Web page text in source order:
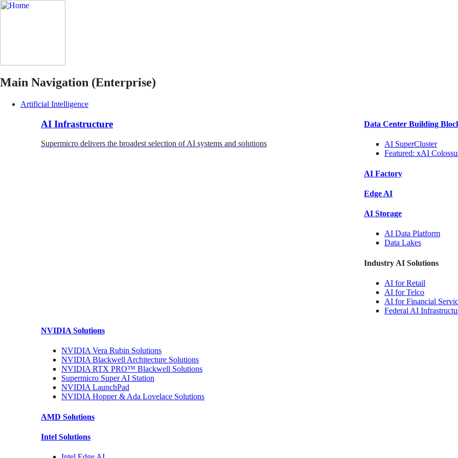
Main Navigation (Enterprise)
Artificial Intelligence
AI Infrastructure
Supermicro delivers the broadest selection of AI systems and solutions
Data Center Building
AI SuperCluster
Featured: xAI
AI Factory
Edge AI
AI Storage
AI Data Platform
Data Lakes
Industry AI Solutions
AI forRetail
AI forTelco
AI for Financial
Federal AI
NVIDIA Solutions
NVIDIA Vera Rubin Solutions
NVIDIA Blackwell Architecture Solutions
NVIDIA RTX PRO™ Blackwell Solutions
Supermicro SuperAI Station
NVIDIALaunchPad
NVIDIA Hopper & Ada Lovelace Solutions
AMD Solutions
Intel Solutions